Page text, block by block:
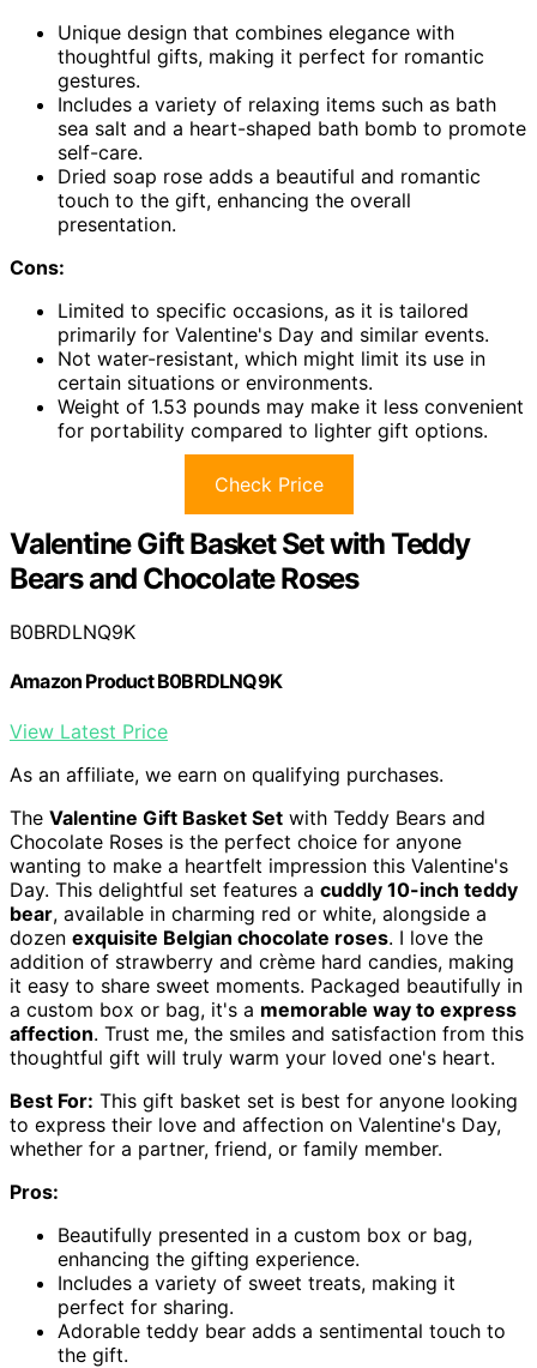
Unique design that combines elegance with
thoughtful gifts, making it perfect for romantic
gestures.
Includes a variety of relaxing items such as bath
sea salt and a heart-shaped bath bomb to promote
self-care.
Dried soap rose adds a beautiful and romantic
touch to the gift, enhancing the overall
presentation.
Cons:
Limited to specific occasions, as it is tailored
primarily for Valentine's Day and similar events.
Not water-resistant, which might limit its use in
certain situations or environments.
Weight of 1.53 pounds may make it less convenient
for portability compared to lighter gift options.
Check Price
Valentine Gift Basket Set with Teddy
Bears and Chocolate Roses
B0BRDLNQ9K
Amazon Product B0BRDLNQ9K
View Latest Price
As an affiliate, we earn on qualifying purchases.
The Valentine Gift Basket Set with Teddy Bears and
Chocolate Roses is the perfect choice for anyone
wanting to make a heartfelt impression this Valentine's
Day. This delightful set features a cuddly 10-inch teddy
bear, available in charming red or white, alongside a
dozen exquisite Belgian chocolate roses. I love the
addition of strawberry and crème hard candies, making
it easy to share sweet moments. Packaged beautifully in
a custom box or bag, it's a memorable way to express
affection. Trust me, the smiles and satisfaction from this
thoughtful gift will truly warm your loved one's heart.
Best For: This gift basket set is best for anyone looking
to express their love and affection on Valentine's Day,
whether for a partner, friend, or family member.
Pros:
Beautifully presented in a custom box or bag,
enhancing the gifting experience.
Includes a variety of sweet treats, making it
perfect for sharing.
Adorable teddy bear adds a sentimental touch to
the gift.